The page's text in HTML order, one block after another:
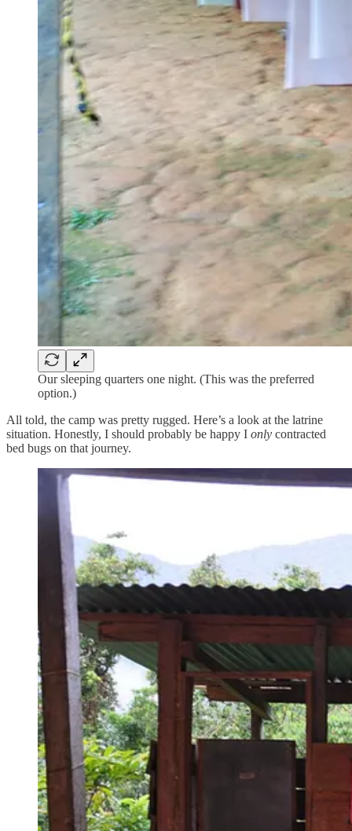
Our sleeping quarters one night. (This was the preferred
option.)
All told, the camp was pretty rugged. Here’s a look at the latrine
situation. Honestly, I should probably be happy I only contracted
bed bugs on that journey.